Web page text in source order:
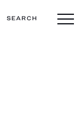
SEARCH